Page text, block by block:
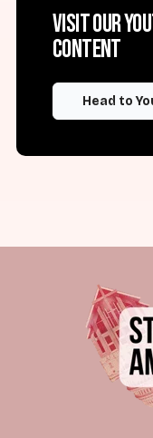
Visit our
content
Head to